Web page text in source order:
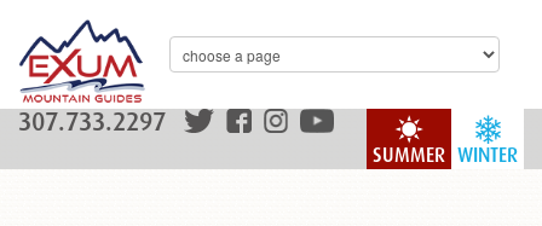
WINTER
SUMMER
307.733.2297